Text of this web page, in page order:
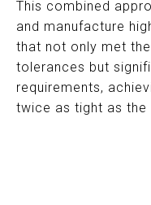
This combined
and manufacture
that not only met
tolerances but
requirements,
twice as tight as the